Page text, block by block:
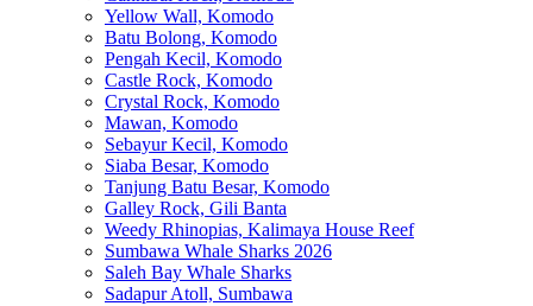
Yellow Wall, Komodo
Batu Bolong, Komodo
Pengah Kecil, Komodo
Castle Rock, Komodo
Crystal Rock, Komodo
Mawan, Komodo
Sebayur Kecil, Komodo
Siaba Besar, Komodo
Tanjung Batu Besar, Komodo
Galley Rock, Gili Banta
Weedy Rhinopias, Kalimaya House Reef
Sumbawa Whale Sharks 2026
Saleh Bay Whale Sharks
Sadapur Atoll, Sumbawa